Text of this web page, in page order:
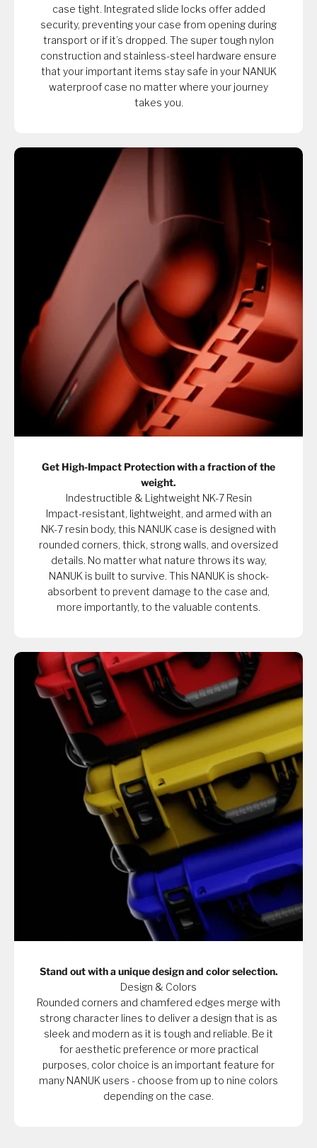
case tight. Integrated slide locks offer added
security, preventing your case from opening during
transport or if it’s dropped. The super tough nylon
construction and stainless-steel hardware ensure
that your important items stay safe in your NANUK
waterproof case no matter where your journey
takes you.
Get High-Impact Protection with a fraction of the
weight.
Indestructible & Lightweight NK-7 Resin
Impact-resistant, lightweight, and armed with an
NK-7 resin body, this NANUK case is designed with
rounded corners, thick, strong walls, and oversized
details. No matter what nature throws its way,
NANUK is built to survive. This NANUK is shock-
absorbent to prevent damage to the case and,
more importantly, to the valuable contents.
Stand out with a unique design and color selection.
Design & Colors
Rounded corners and chamfered edges merge with
strong character lines to deliver a design that is as
sleek and modern as it is tough and reliable. Be it
for aesthetic preference or more practical
purposes, color choice is an important feature for
many NANUK users - choose from up to nine colors
depending on the case.